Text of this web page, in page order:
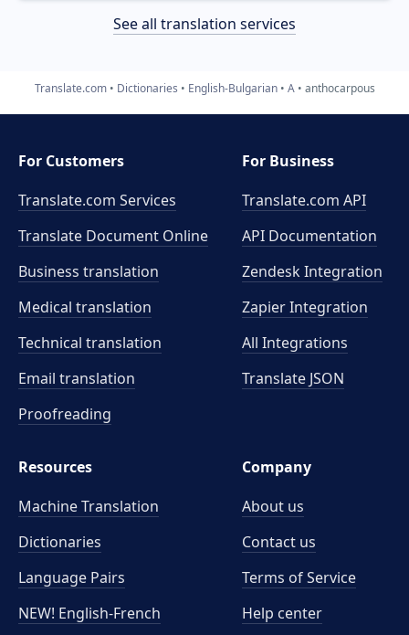
See all translation services
Translate.com Dictionaries English-Bulgarian A anthocarpous
For Customers
Translate.com Services
Translate Document Online
Business translation
Medical translation
Technical translation
Email translation
Proofreading
For Business
Translate.com API
API Documentation
Zendesk Integration
Zapier Integration
All Integrations
Translate JSON
Resources
Machine Translation
Dictionaries
Language Pairs
NEW! English-French
Company
About us
Contact us
Terms of Service
Help center